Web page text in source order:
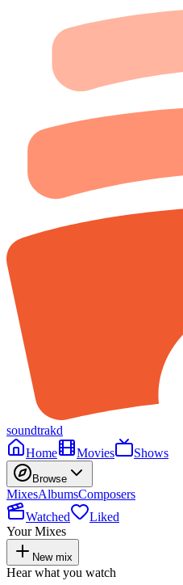
soundtrakd
Home
Movies Shows
Browse
MixesAlbumsComposers
Watched
Liked
Your Mixes
New mix
Hear what you watch